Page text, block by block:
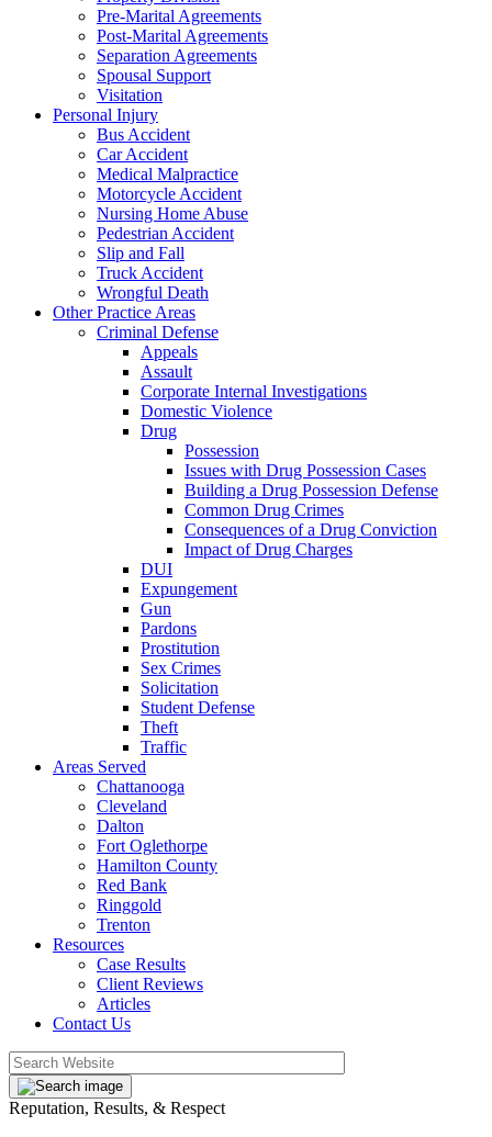
Pre-Marital Agreements
Post-Marital Agreements
Separation Agreements
Spousal Support
Visitation
Personal Injury
Bus Accident
Car Accident
Medical Malpractice
Motorcycle Accident
Nursing Home Abuse
Pedestrian Accident
Slip and Fall
Truck Accident
Wrongful Death
Other Practice Areas
Criminal Defense
Appeals
Assault
Corporate Internal Investigations
Domestic Violence
Drug
Possession
Issues with Drug Possession Cases
Building a Drug Possession Defense
Common Drug Crimes
Consequences of a Drug Conviction
Impact of Drug Charges
DUI
Expungement
Gun
Pardons
Prostitution
Sex Crimes
Solicitation
Student Defense
Theft
Traffic
Areas Served
Chattanooga
Cleveland
Dalton
Fort Oglethorpe
Hamilton County
Red Bank
Ringgold
Trenton
Resources
Case Results
Client Reviews
Articles
Contact Us
Reputation, Results, & Respect